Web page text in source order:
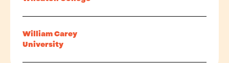
William Carey
University